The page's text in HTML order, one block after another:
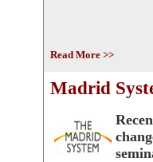
Read More >>
Madrid